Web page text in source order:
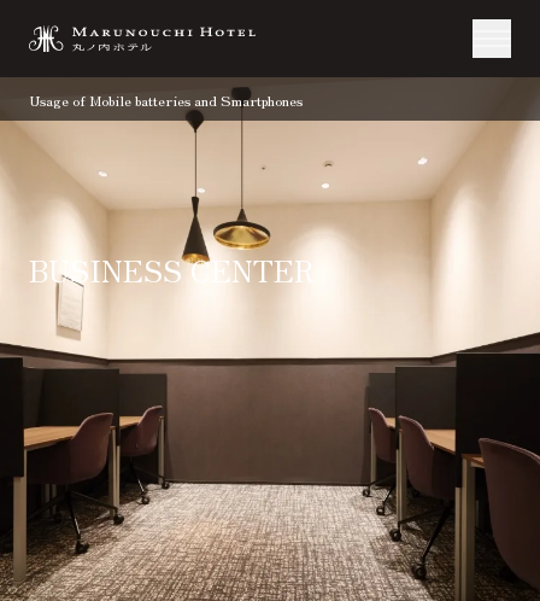
Usage of Mobile batteries and Smartphones
BUSINESS CENTER
TOP Stay Facilities and Service Business Center